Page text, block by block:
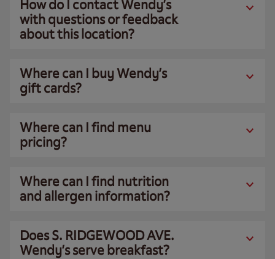
How do I contact Wendy’s
with questions or feedback
about this location?
Where can I buy Wendy’s
gift cards?
Where can I find menu
pricing?
Where can I find nutrition
and allergen information?
Does S. RIDGEWOOD AVE.
Wendy’s serve breakfast?